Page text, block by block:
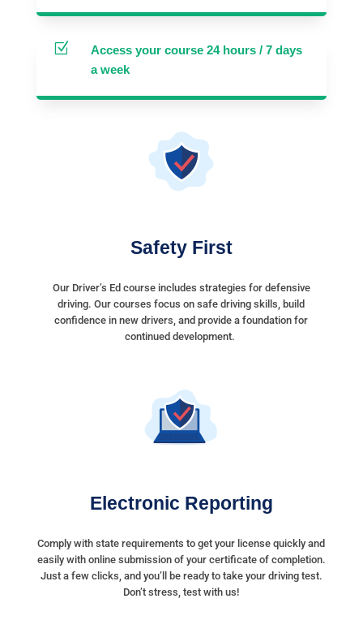
Z
Access your course 24 hours / 7 days
a week
Safety First
Our Driver’s Ed course includes strategies for defensive
driving. Our courses focus on safe driving skills, build
confidence in new drivers, and provide a foundation for
continued development.
Electronic Reporting
Comply with state requirements to get your license quickly and
easily with online submission of your certificate of completion.
Just a few clicks, and you’ll be ready to take your driving test.
Don’t stress, test with us!